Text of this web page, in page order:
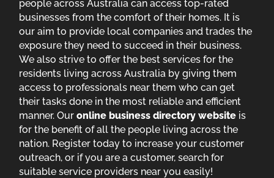
people across Australia can access top-rated
businesses from the comfort of their homes. It is
our aim to provide local companies and trades the
exposure they need to succeed in their business.
We also strive to offer the best services for the
residents living across Australia by giving them
access to professionals near them who can get
their tasks done in the most reliable and efficient
manner. Ouronline business directory website is
for the benefit of all the people living across the
nation. Register today to increase your customer
outreach, or if you are a customer, search for
suitable service providers near you easily!